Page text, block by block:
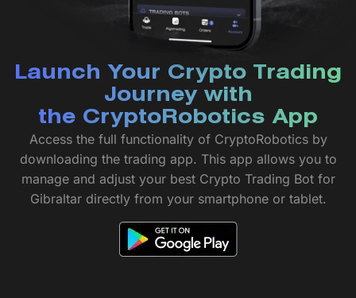
Launch Your Crypto Trading
Journey with
the CryptoRobotics App
Access the full functionality of CryptoRobotics by
downloading the trading app. This app allows you to
manage and adjust your best Crypto Trading Bot for
Gibraltar directly from your smartphone or tablet.